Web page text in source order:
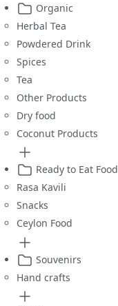
Organic
Herbal Tea
Powdered Drink
Spices
Tea
Other Products
Dry food
Coconut Products
Ready to Eat Food
Rasa Kavili
Snacks
Ceylon Food
Souvenirs
Hand crafts